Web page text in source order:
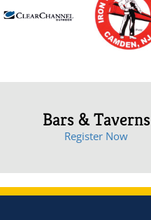
Bars & Taverns
Register Now